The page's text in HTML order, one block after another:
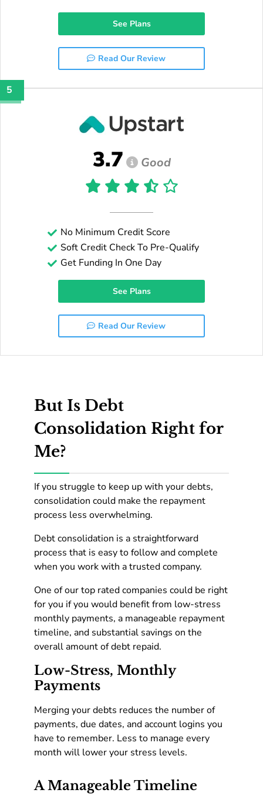
See Plans
Read Our Review
5
3.7 Good
No Minimum Credit Score
Soft Credit Check To Pre-Qualify
Get Funding In One Day
See Plans
Read Our Review
But Is Debt
Consolidation Right for
Me?
If you struggle to keep up with your debts,
consolidation could make the repayment
process less overwhelming.
Debt consolidation is a straightforward
process that is easy to follow and complete
when you work with a trusted company.
One of our top rated companies could be right
for you if you would benefit from low-stress
monthly payments, a manageable repayment
timeline, and substantial savings on the
overall amount of debt repaid.
Low-Stress, Monthly
Payments
Merging your debts reduces the number of
payments, due dates, and account logins you
have to remember. Less to manage every
month will lower your stress levels.
A Manageable Timeline